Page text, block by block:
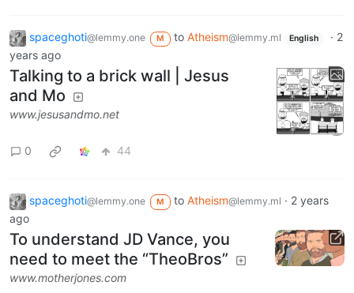
spaceghoti@lemmy.one M to Atheism@lemmy.ml English · 2
years ago
Talking to a brick wall | Jesus
and Mo
www.jesusandmo.net
0 44
spaceghoti@lemmy.one M to Atheism@lemmy.ml · 2 years
ago
To understand JD Vance, you
need to meet the “TheoBros”
www.motherjones.com